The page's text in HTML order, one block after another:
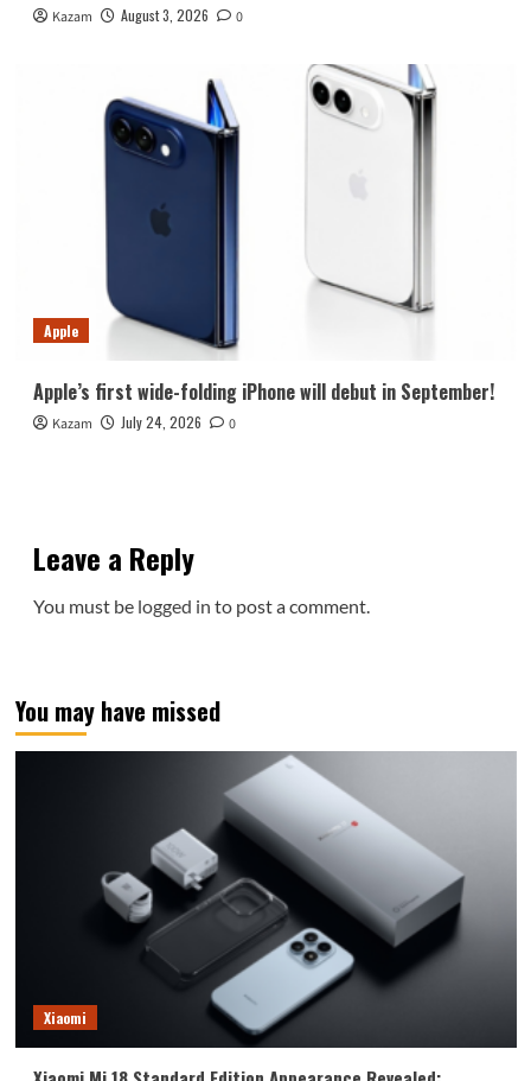
Kazam August 3, 2026 0
Apple
Apple’s first wide-folding iPhone will debut in September!
Kazam July 24, 2026 0
Leave a Reply
You must be logged in to post a comment.
You may have missed
Xiaomi